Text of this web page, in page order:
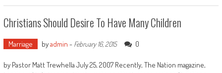
Christians Should Desire To Have Many Children
Marriage byadmin - February 16, 2015 0
by Pastor Matt Trewhella July 25, 2007 Recently, The Nation magazine,